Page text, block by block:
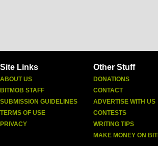
Site Links
ABOUT US
BITMOB STAFF
SUBMISSION GUIDELINES
TERMS OF USE
PRIVACY
Other Stuff
DONATIONS
CONTACT
ADVERTISE WITH US
CONTESTS
WRITING TIPS
MAKE MONEY ON